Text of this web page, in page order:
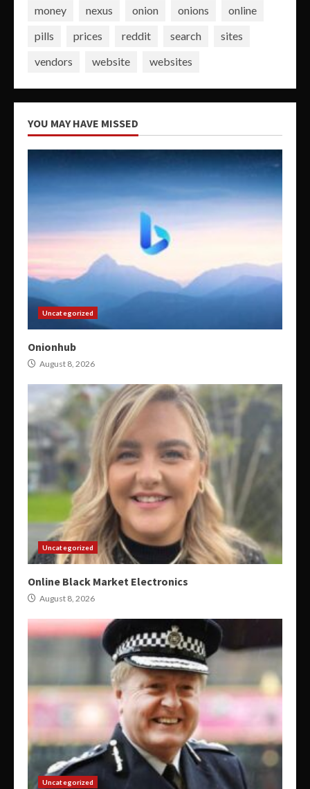
money
nexus onion onions
online
pills
prices reddit search
sites
vendors
website websites
YOU MAY HAVE MISSED
Uncategorized
Onionhub
August 8, 2026
Uncategorized
Online Black Market Electronics
August 8, 2026
Uncategorized